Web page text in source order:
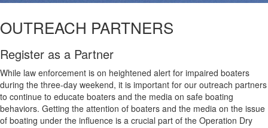
OUTREACH PARTNERS
Register as a Partner
While law enforcement is on heightened alert for impaired boaters
during the three-day weekend, it is important for our outreach partners
to continue to educate boaters and the media on safe boating
behaviors. Getting the attention of boaters and the media on the issue
of boating under the influence is a crucial part of the Operation Dry